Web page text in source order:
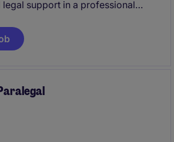
support in a professional
who can thrive under
effectively to a legal team.